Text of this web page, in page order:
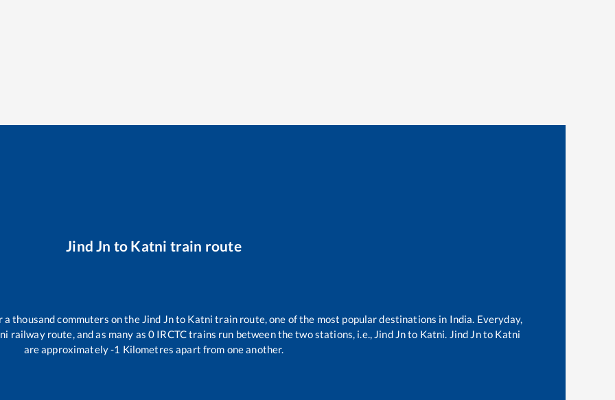
Jind Jn to Katni train route
thousand commuters on the Jind Jnto Katni train route, one of the most popular destinations in India. Everyday,
railway route, and as many as 0 IRCTC trains run between the two stations, i.e., Jind Jnto Katni. Jind Jnto Katni
are approximately-1 Kilometres apart from one another.